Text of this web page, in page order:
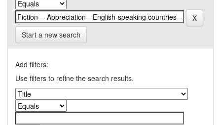
Start a new search
Add filters:
Use filters to refine the search results.